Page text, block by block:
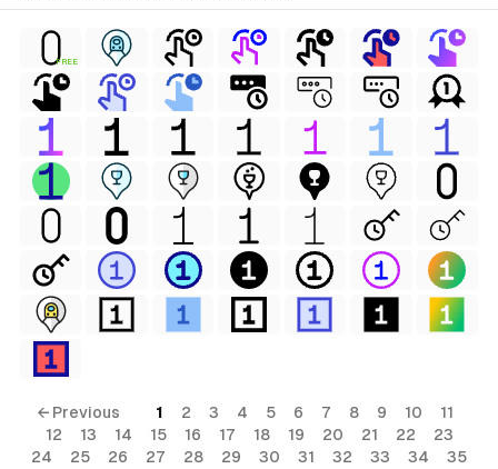
FREE
← Previous 1 2 3 4 5 6 7 8 9 10
11
12
13 14 15 16 17 18 19 20 21 22
23
24
25 26 27 28 29 30 31 32 33 34
35